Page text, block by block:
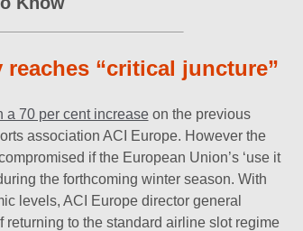
reaches “critical juncture”
a 70 per cent increaseon the previous
association ACI Europe. However the
if the European Union’s ‘use it
the forthcoming winter season. With
levels, ACI Europe director general
to the standard airline slot regime